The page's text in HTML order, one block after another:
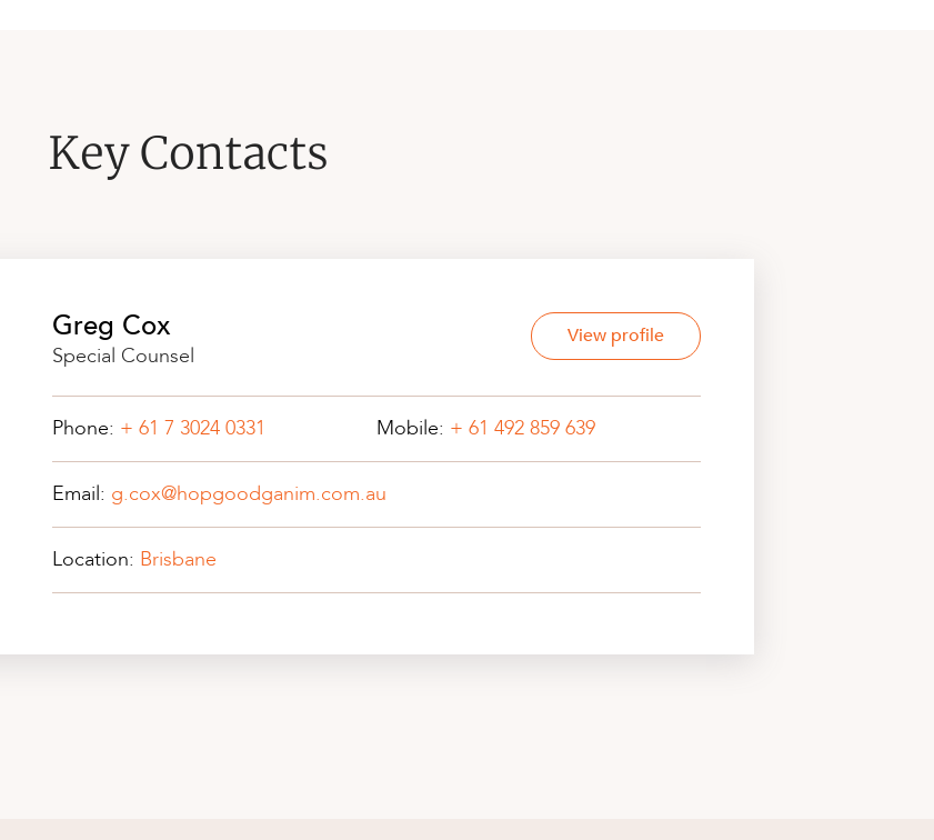
Key Contacts
Greg Cox
Special Counsel
View profile
Phone: + 61 7 3024 0331 Mobile: + 61 492 859 639
Email: g.cox@hopgoodganim.com.au
Location: Brisbane